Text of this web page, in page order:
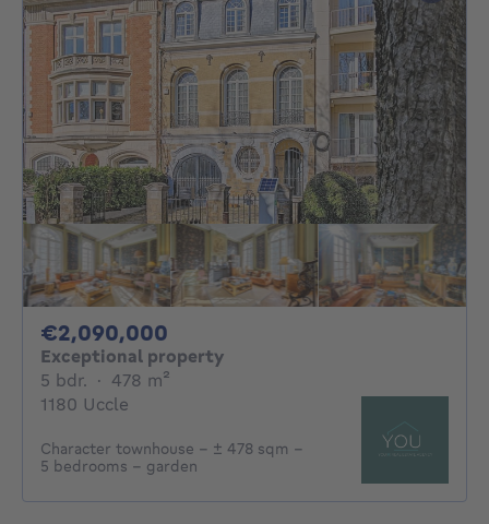
€2,090,000
Exceptional property
5 bdr. 5 bedrooms
· 478 m²
1180 Uccle
Character townhouse – ± 478 sqm –
5 bedrooms – garden